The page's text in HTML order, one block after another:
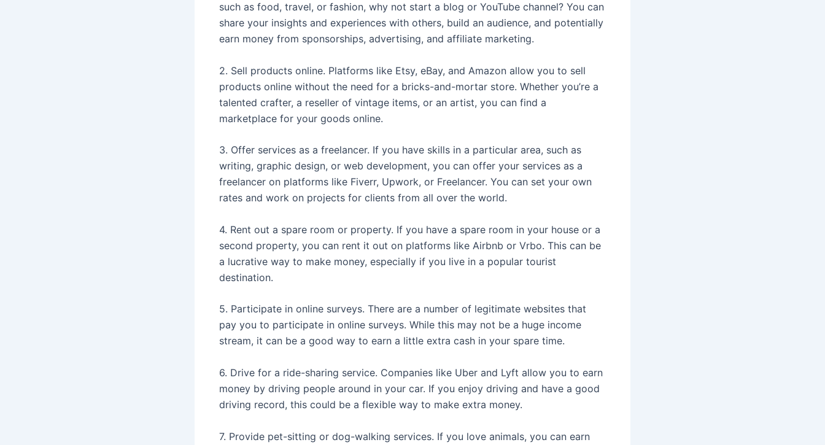
such as food, travel, or fashion, why not start a blog or YouTube channel? You can
share your insights and experiences with others, build an audience, and potentially
earn money from sponsorships, advertising, and affiliate marketing.
2. Sell products online. Platforms like Etsy, eBay, and Amazon allow you to sell
products online without the need for a bricks-and-mortar store. Whether you’re a
talented crafter, a reseller of vintage items, or an artist, you can find a
marketplace for your goods online.
3. Offer services as a freelancer. If you have skills in a particular area, such as
writing, graphic design, or web development, you can offer your services as a
freelancer on platforms like Fiverr, Upwork, or Freelancer. You can set your own
rates and work on projects for clients from all over the world.
4. Rent out a spare room or property. If you have a spare room in your house or a
second property, you can rent it out on platforms like Airbnb or Vrbo. This can be
a lucrative way to make money, especially if you live in a popular tourist
destination.
5. Participate in online surveys. There are a number of legitimate websites that
pay you to participate in online surveys. While this may not be a huge income
stream, it can be a good way to earn a little extra cash in your spare time.
6. Drive for a ride-sharing service. Companies like Uber and Lyft allow you to earn
money by driving people around in your car. If you enjoy driving and have a good
driving record, this could be a flexible way to make extra money.
7. Provide pet-sitting or dog-walking services. If you love animals, you can earn